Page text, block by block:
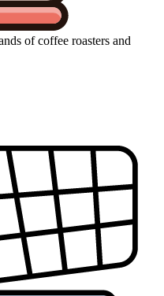
of coffee roasters and